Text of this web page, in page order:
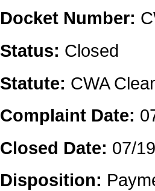
Docket Number:
Status: Closed
Statute: CWA
Complaint Date:
Closed Date: 07/
Disposition: